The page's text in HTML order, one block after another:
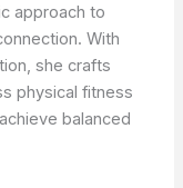
approach to
With
she crafts
physical fitness
balanced